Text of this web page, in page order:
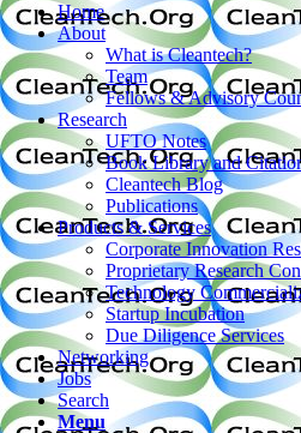
Home
About
What is Cleantech?
Team
Fellows & Advisory
Research
UFTO Notes
Book Library and
Cleantech Blog
Publications
Products & Services
Corporate Innovation
Proprietary Research
Technology
Startup Incubation
Due Diligence Services
Networking
Jobs
Search
Menu